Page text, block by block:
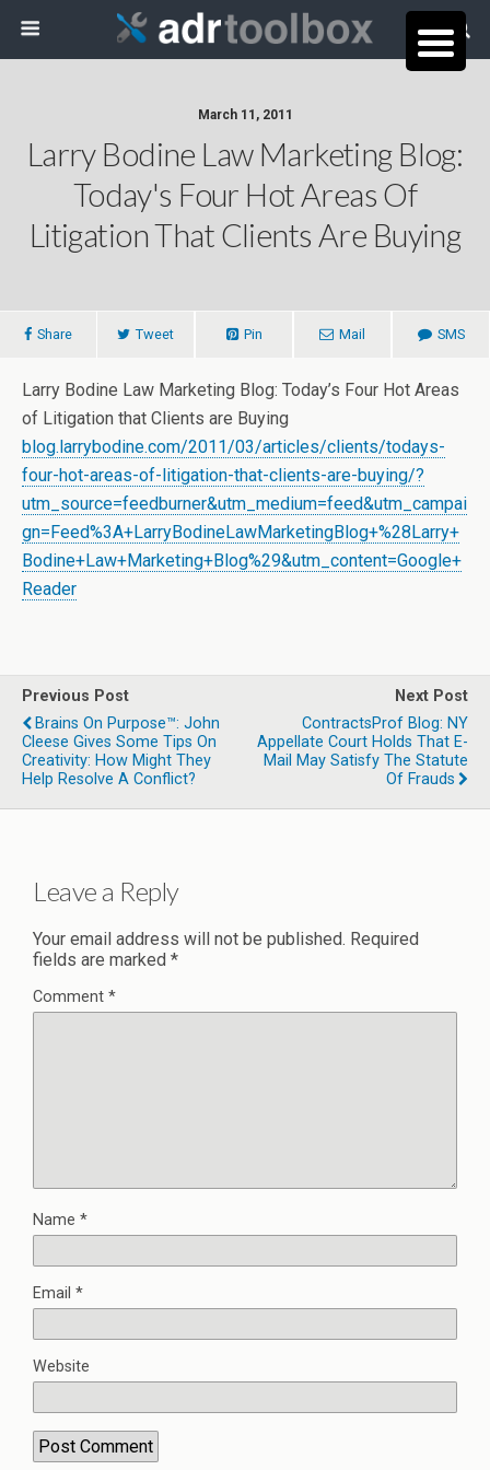
March 11, 2011
Larry Bodine Law Marketing Blog:
Today's Four Hot Areas Of
Litigation That Clients Are Buying
Share Tweet Pin Mail SMS
Larry Bodine Law Marketing Blog: Today’s Four Hot Areas
of Litigation that Clients are Buying
blog.larrybodine.com/2011/03/articles/clients/todays-
four-hot-areas-of-litigation-that-clients-are-buying/?
utm_source=feedburner&utm_medium=feed&utm_campai
gn=Feed%3A+LarryBodineLawMarketingBlog+%28Larry+
Bodine+Law+Marketing+Blog%29&utm_content=Google+
Reader
Previous Post
Brains On Purpose™: John
Cleese Gives Some Tips On
Creativity: How Might They
Help Resolve A Conflict?
Next Post
ContractsProf Blog: NY
Appellate Court Holds That E-
Mail May Satisfy The Statute
Of Frauds
Leave a Reply
Your email address will not be published. Required
fields are marked *
Comment *
Name *
Email *
Website